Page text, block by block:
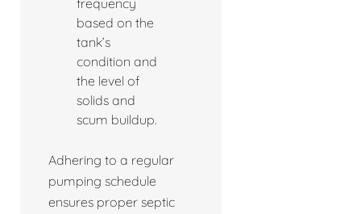
frequency
based on the
tank’s
condition and
the level of
solids and
scum buildup.
Adhering to a regular
pumping schedule
ensures proper septic